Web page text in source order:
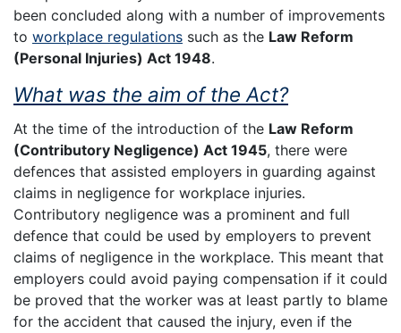
been concluded along with a number of improvements
to workplace regulations such as the Law Reform
(Personal Injuries) Act 1948.
What was the aim of the Act?
At the time of the introduction of the Law Reform
(Contributory Negligence) Act 1945, there were
defences that assisted employers in guarding against
claims in negligence for workplace injuries.
Contributory negligence was a prominent and full
defence that could be used by employers to prevent
claims of negligence in the workplace. This meant that
employers could avoid paying compensation if it could
be proved that the worker was at least partly to blame
for the accident that caused the injury, even if the